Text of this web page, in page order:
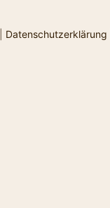
Datenschutzerklärung